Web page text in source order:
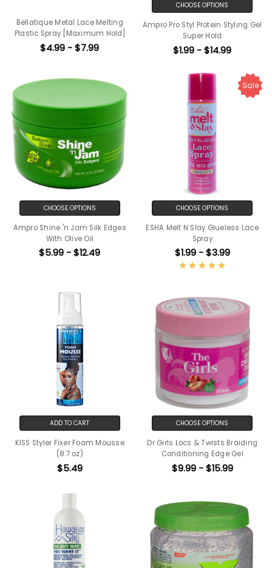
Bellatique Metal Lace Melting
Plastic Spray [Maximum Hold]
$4.99 - $7.99
CHOOSE OPTIONS
Ampro Pro Styl Protein Styling Gel
Super Hold
$1.99 - $14.99
CHOOSE OPTIONS
Ampro Shine 'n Jam Silk Edges
With Olive Oil
$5.99 - $12.49
Sale
CHOOSE OPTIONS
ESHA Melt N Slay Glueless Lace
Spray
$1.99 - $3.99
ADD TO CART
KISS Styler Fixer Foam Mousse
(8.7 oz)
$5.49
CHOOSE OPTIONS
Dr Girls Locs & Twists Braiding
Conditioning Edge Gel
$9.99 - $15.99